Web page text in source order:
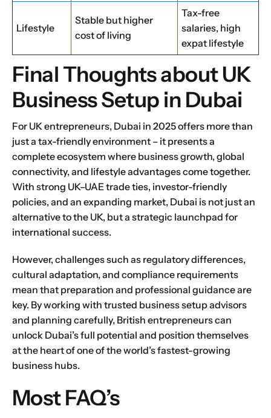
Lifestyle
Stable but higher
cost of living
Tax-free
salaries, high
expat lifestyle
Final Thoughts about UK
Business Setup in Dubai
For UK entrepreneurs, Dubai in 2025 offers more than
just a tax-friendly environment – it presents a
complete ecosystem where business growth, global
connectivity, and lifestyle advantages come together.
With strong UK–UAE trade ties, investor-friendly
policies, and an expanding market, Dubai is not just an
alternative to the UK, but a strategic launchpad for
international success.
However, challenges such as regulatory differences,
cultural adaptation, and compliance requirements
mean that preparation and professional guidance are
key. By working with trusted business setup advisors
and planning carefully, British entrepreneurs can
unlock Dubai’s full potential and position themselves
at the heart of one of the world’s fastest-growing
business hubs.
Most FAQ’s